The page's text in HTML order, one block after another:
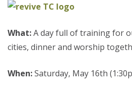
What:A day full of training for
cities, dinner and worship
When:Saturday, May 16th